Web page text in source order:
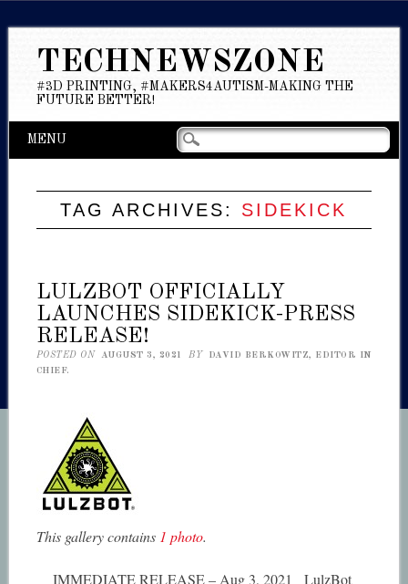
TECHNEWSZONE
#3D PRINTING, #MAKERS4AUTISM-MAKING THE
FUTURE BETTER!
Main menu
SkipMENU
TAG ARCHIVES: SIDEKICK
LULZBOT OFFICIALLY
LAUNCHES SIDEKICK-PRESS
RELEASE!
POSTED ON AUGUST 3, 2021 BY
DAVID BERKOWITZ, EDITOR IN
CHIEF.
This gallery contains 1 photo.
IMMEDIATE RELEASE – Aug 3, 2021 LulzBot